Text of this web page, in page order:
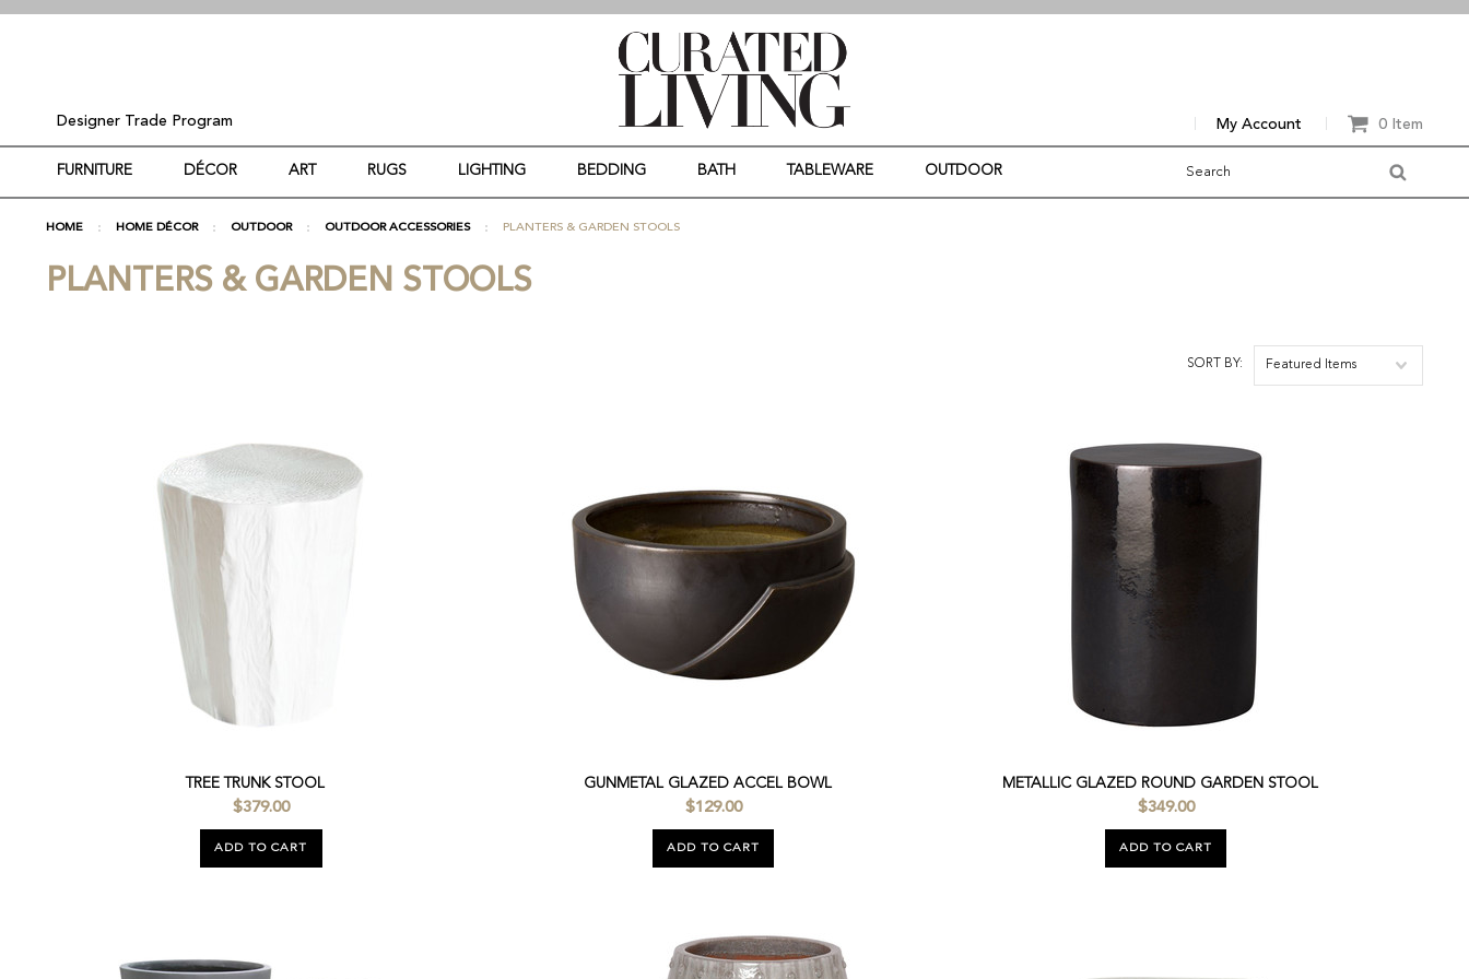
Designer Trade Program
FURNITURE DÉCOR ART RUGS LIGHTING BEDDING BATH TABLEWARE OUTDOOR
My Account 0 Item
HOME HOME DÉCOR OUTDOOR OUTDOOR ACCESSORIES PLANTERS & GARDEN STOOLS
PLANTERS & GARDEN STOOLS
SORT BY: Featured Items
TREE TRUNK STOOL
$379.00
ADD TO CART
GUNMETAL GLAZED ACCEL BOWL
$129.00
ADD TO CART
METALLIC GLAZED ROUND GARDEN STOOL
$349.00
ADD TO CART